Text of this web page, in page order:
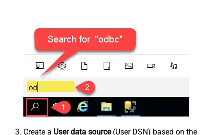
Create a User data source(User DSN) based on the